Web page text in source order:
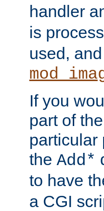
handler
is
used,
If you
part of
particular
the Add*
to have
a CGI